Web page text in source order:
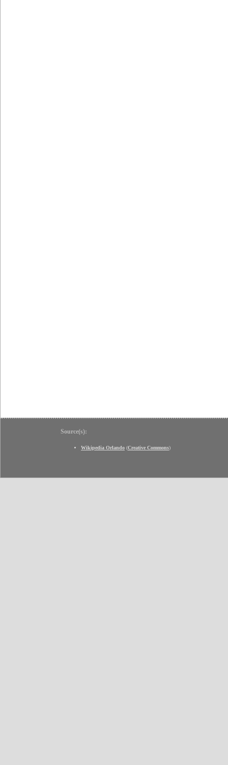
Source(s):
Wikipedia Orlando (Creative Commons)